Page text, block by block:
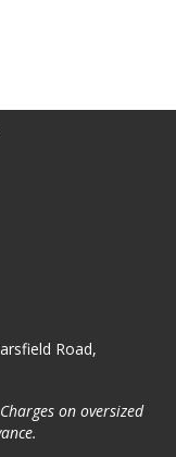
Road,
on oversized